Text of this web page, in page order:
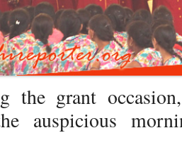
the grant
auspicious